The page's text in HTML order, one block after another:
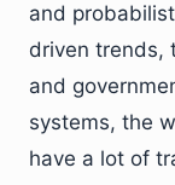
and
driven trends,
and
systems, the
have a lot of